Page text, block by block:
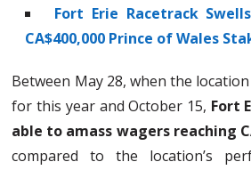
Fort Erie Racetrack
CA$400,000 Prince of Wales
Between May 28, when the
for this year and October 15, Fort
able to amass wagers reaching
compared to the location’s